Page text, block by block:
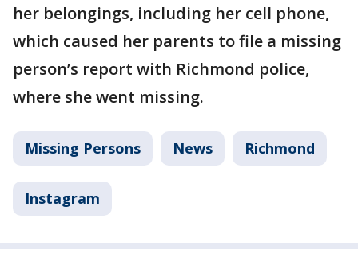
her belongings, including her cell phone,
which caused her parents to file a missing
person’s report with Richmond police,
where she went missing.
Missing Persons News Richmond
Instagram